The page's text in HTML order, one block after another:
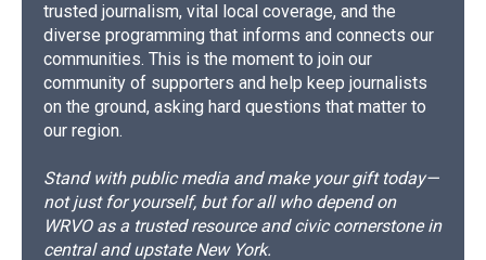
trusted journalism, vital local coverage, and the
diverse programming that informs and connects our
communities. This is the moment to join our
community of supporters and help keep journalists
on the ground, asking hard questions that matter to
our region.
Stand with public media and make your gift today—
not just for yourself, but for all who depend on
WRVO as a trusted resource and civic cornerstone in
central and upstate New York.